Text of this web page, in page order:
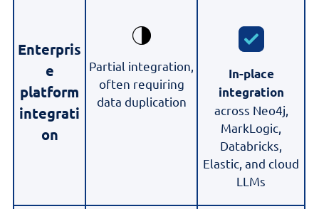
Enterpris
e
platform
integrati
on
Partial integration,
often requiring
data duplication
In-place
integration
across Neo4j,
MarkLogic,
Databricks,
Elastic, and cloud
LLMs